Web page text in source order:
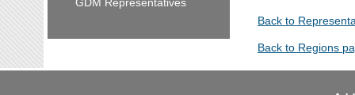
Back to
Back to Regions